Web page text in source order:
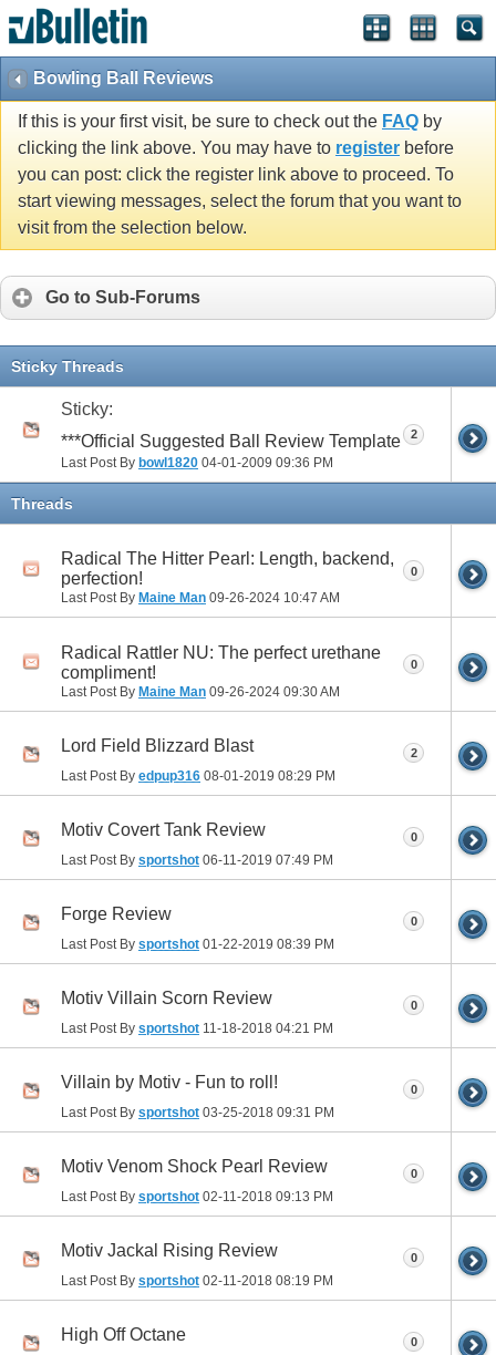
Bowling Ball Reviews
If this is your first visit, be sure to check out the FAQ by
clicking the link above. You may have to register before
you can post: click the register link above to proceed. To
start viewing messages, select the forum that you want to
visit from the selection below.
Go to Sub-Forums
Sticky Threads
Sticky:
***Official Suggested Ball Review Template
Last Post By bowl1820 04-01-2009 09:36 PM
2
Threads
Radical The Hitter Pearl: Length, backend,
perfection!
Last Post By Maine Man 09-26-2024 10:47 AM
0
Radical Rattler NU: The perfect urethane
compliment!
Last Post By Maine Man 09-26-2024 09:30 AM
0
Lord Field Blizzard Blast
Last Post By edpup316 08-01-2019 08:29 PM
2
Motiv Covert Tank Review
Last Post By sportshot 06-11-2019 07:49 PM
0
Forge Review
Last Post By sportshot 01-22-2019 08:39 PM
0
Motiv Villain Scorn Review
Last Post By sportshot 11-18-2018 04:21 PM
0
Villain by Motiv - Fun to roll!
Last Post By sportshot 03-25-2018 09:31 PM
0
Motiv Venom Shock Pearl Review
Last Post By sportshot 02-11-2018 09:13 PM
0
Motiv Jackal Rising Review
Last Post By sportshot 02-11-2018 08:19 PM
0
High Off Octane 0